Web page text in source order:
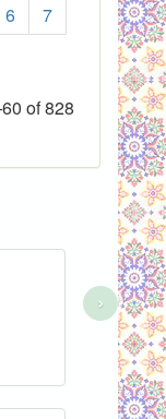
6
7
of 828
›